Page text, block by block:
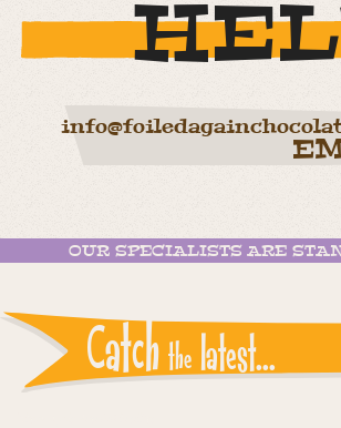
OUR SPECIALISTS ARE
Catch the latest...